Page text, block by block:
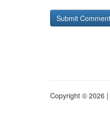
Copyright © 2026 |